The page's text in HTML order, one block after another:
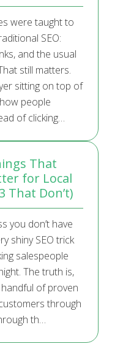
were taught to
SEO:
and the usual
still matters.
sitting on top of
people
of clicking…
That
for Local
That Don’t)
you don’t have
shiny SEO trick
salespeople
The truth is,
of proven
through
th…